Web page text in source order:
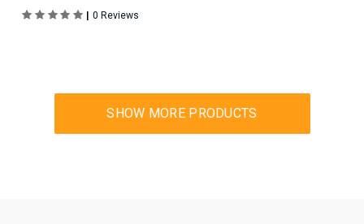
| 0 Reviews